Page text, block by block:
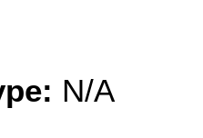
N/A